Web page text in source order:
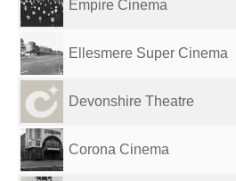
Empire Cinema
Ellesmere Super Cinema
Devonshire Theatre
Corona Cinema